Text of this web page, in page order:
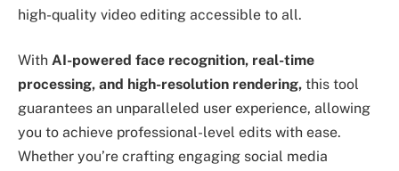
high-quality video editing accessible to all.
With AI-powered face recognition, real-time
processing, and high-resolution rendering, this tool
guarantees an unparalleled user experience, allowing
you to achieve professional-level edits with ease.
Whether you’re crafting engaging social media